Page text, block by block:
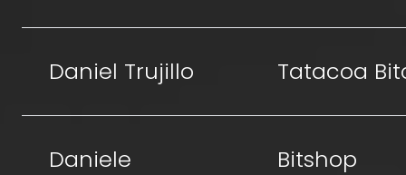
Daniel Trujillo Tatacoa
Daniele Bitshop